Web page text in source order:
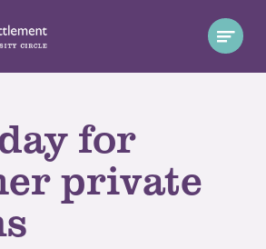
for
private